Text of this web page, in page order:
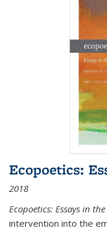
Ecopoetics:
2018
Ecopoetics: Essays in
intervention into the